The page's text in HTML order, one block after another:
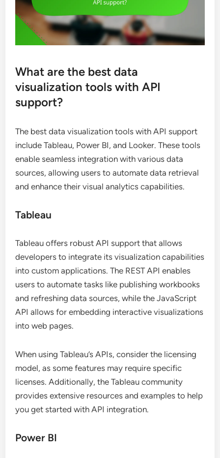
What are the best data
visualization tools with API
support?
The best data visualization tools with API support
include Tableau, Power BI, and Looker. These tools
enable seamless integration with various data
sources, allowing users to automate data retrieval
and enhance their visual analytics capabilities.
Tableau
Tableau offers robust API support that allows
developers to integrate its visualization capabilities
into custom applications. The REST API enables
users to automate tasks like publishing workbooks
and refreshing data sources, while the JavaScript
API allows for embedding interactive visualizations
into web pages.
When using Tableau’s APIs, consider the licensing
model, as some features may require specific
licenses. Additionally, the Tableau community
provides extensive resources and examples to help
you get started with API integration.
Power BI